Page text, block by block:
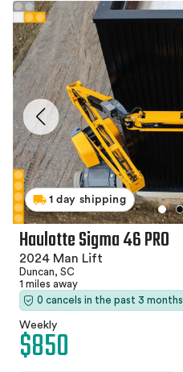
1 day shipping
Haulotte Sigma 46 PRO
2024 Man Lift
Duncan, SC
1 miles away
0 cancels in the past 3 months
Weekly
$850